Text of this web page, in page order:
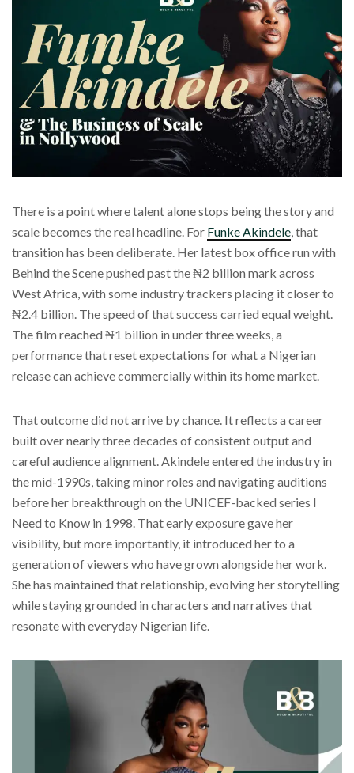
There is a point where talent alone stops being the story and
scale becomes the real headline. For Funke Akindele, that
transition has been deliberate. Her latest box office run with
Behind the Scene pushed past the ₦2 billion mark across
West Africa, with some industry trackers placing it closer to
₦2.4 billion. The speed of that success carried equal weight.
The film reached ₦1 billion in under three weeks, a
performance that reset expectations for what a Nigerian
release can achieve commercially within its home market.
That outcome did not arrive by chance. It reflects a career
built over nearly three decades of consistent output and
careful audience alignment. Akindele entered the industry in
the mid-1990s, taking minor roles and navigating auditions
before her breakthrough on the UNICEF-backed series I
Need to Know in 1998. That early exposure gave her
visibility, but more importantly, it introduced her to a
generation of viewers who have grown alongside her work.
She has maintained that relationship, evolving her storytelling
while staying grounded in characters and narratives that
resonate with everyday Nigerian life.